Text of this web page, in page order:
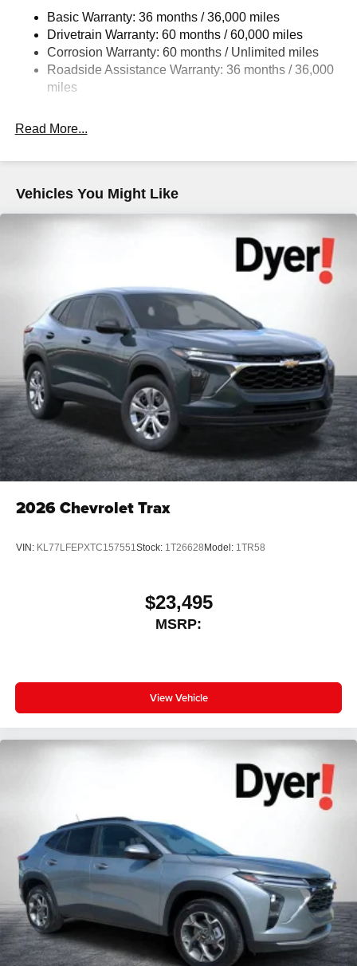
Basic Warranty: 36 months / 36,000 miles
Drivetrain Warranty: 60 months / 60,000 miles
Corrosion Warranty: 60 months / Unlimited miles
Roadside Assistance Warranty: 36 months / 36,000
miles
Read More...
Vehicles You Might Like
2026Chevrolet Trax
VIN: KL77LFEPXTC157551 Stock: 1T26628Model: 1TR58
$23,495
MSRP:
View Vehicle